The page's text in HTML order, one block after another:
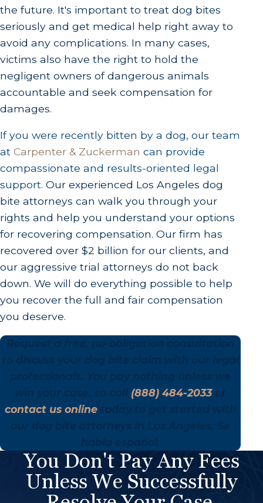
the future. It's important to treat dog bites
seriously and get medical help right away to
avoid any complications. In many cases,
victims also have the right to hold the
negligent owners of dangerous animals
accountable and seek compensation for
damages.
If you were recently bitten by a dog, our team
at Carpenter & Zuckerman can provide
compassionate and results-oriented legal
support. Our experienced Los Angeles dog
bite attorneys can walk you through your
rights and help you understand your options
for recovering compensation. Our firm has
recovered over $2 billion for our clients, and
our aggressive trial attorneys do not back
down. We will do everything possible to help
you recover the full and fair compensation
you deserve.
(888) 484-2033or
contact us onlinetoday to get started with
You Don't Pay Any Fees
Unless We Successfully